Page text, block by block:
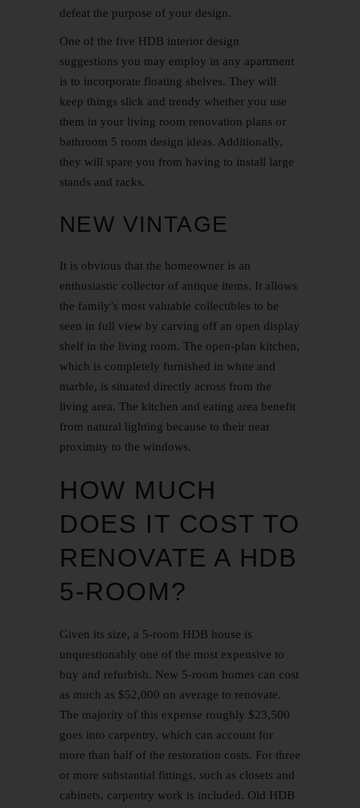
defeat the purpose of your design.
One of the five HDB interior design
suggestions you may employ in any apartment
is to incorporate floating shelves. They will
keep things slick and trendy whether you use
them in your living room renovation plans or
bathroom 5 room design ideas. Additionally,
they will spare you from having to install large
stands and racks.
NEW VINTAGE
It is obvious that the homeowner is an
enthusiastic collector of antique items. It allows
the family’s most valuable collectibles to be
seen in full view by carving off an open display
shelf in the living room. The open-plan kitchen,
which is completely furnished in white and
marble, is situated directly across from the
living area. The kitchen and eating area benefit
from natural lighting because to their near
proximity to the windows.
HOW MUCH
DOES IT COST TO
RENOVATE A HDB
5-ROOM?
Given its size, a 5-room HDB house is
unquestionably one of the most expensive to
buy and refurbish. New 5-room homes can cost
as much as $52,000 on average to renovate.
The majority of this expense roughly $23,500
goes into carpentry, which can account for
more than half of the restoration costs. For three
or more substantial fittings, such as closets and
cabinets, carpentry work is included. Old HDB